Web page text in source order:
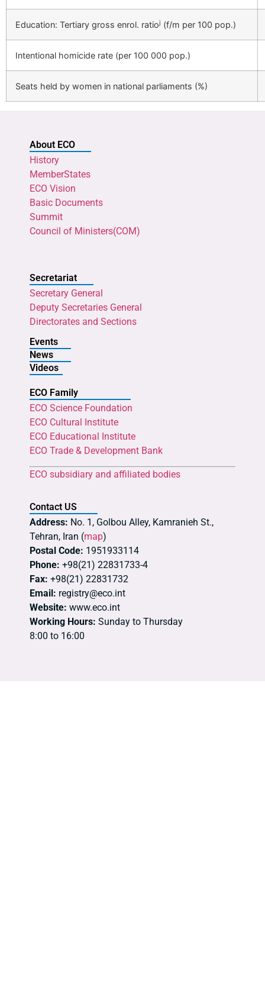
Education: Tertiary gross enrol. ratioj (f/m per 100 pop.)
Intentional homicide rate (per 100 000 pop.)
Seats held by women in national parliaments (%)
About ECO
History
MemberStates
ECO Vision
Basic Documents
Summit
Council of Ministers(COM)
Secretariat
Secretary General
Deputy Secretaries General
Directorates and Sections
Events
News
Videos
ECO Family
ECO Science Foundation
ECO Cultural Institute
ECO Educational Institute
ECO Trade & Development Bank
ECO subsidiary and affiliated bodies
Contact US
Address: No. 1, Golbou Alley, Kamranieh St.,
Tehran, Iran (map)
Postal Code: 1951933114
Phone: +98(21) 22831733-4
Fax: +98(21) 22831732
Email: registry@eco.int
Website: www.eco.int
Working Hours: Sunday to Thursday
8:00 to 16:00